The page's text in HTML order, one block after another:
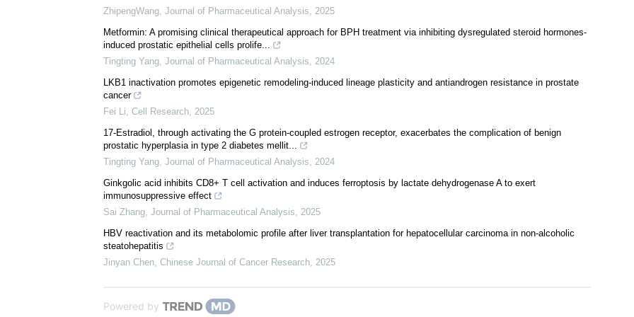
We recommend
Novel hormone therapies for advanced prostate cancer: Understanding and countering drug resistance
ZhipengWang,Journal of Pharmaceutical Analysis,2025
induced prostatic epithelial cells prolife...
Tingting Yang,Journal of Pharmaceutical Analysis,2024
LKB1 inactivation promotes epigenetic remodeling-induced lineage plasticity and antiandrogen resistance in prostate
cancer
Fei Li,Cell Research, 2025
17-Estradiol, through activating the G protein-coupled estrogen receptor, exacerbates the complication of benign
prostatic hyperplasia in type 2 diabetes mellit...
Tingting Yang,Journal of Pharmaceutical Analysis ,2024
Ginkgolic acid inhibits CD8+ T cell activation and induces ferroptosis by lactate dehydrogenase A to exert
immunosuppressive effect
HBV reactivation and its metabolomic profile after liver transplantation for hepatocellular carcinoma in non-alcoholic